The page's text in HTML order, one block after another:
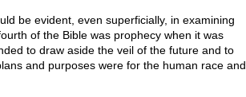
be evident, even superficially, in examining
of the Bible was prophecy when it was
to draw aside the veil of the future and to
and purposes were for the human race and